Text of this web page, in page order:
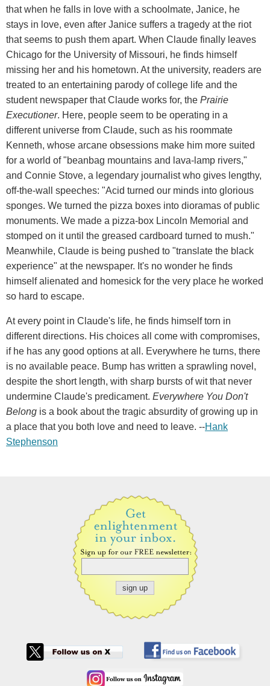
that when he falls in love with a schoolmate, Janice, he
stays in love, even after Janice suffers a tragedy at the riot
that seems to push them apart. When Claude finally leaves
Chicago for the University of Missouri, he finds himself
missing her and his hometown. At the university, readers are
treated to an entertaining parody of college life and the
student newspaper that Claude works for, the Prairie
Executioner. Here, people seem to be operating in a
different universe from Claude, such as his roommate
Kenneth, whose arcane obsessions make him more suited
for a world of "beanbag mountains and lava-lamp rivers,"
and Connie Stove, a legendary journalist who gives lengthy,
off-the-wall speeches: "Acid turned our minds into glorious
sponges. We turned the pizza boxes into dioramas of public
monuments. We made a pizza-box Lincoln Memorial and
stomped on it until the greased cardboard turned to mush."
Meanwhile, Claude is being pushed to "translate the black
experience" at the newspaper. It's no wonder he finds
himself alienated and homesick for the very place he worked
so hard to escape.
At every point in Claude's life, he finds himself torn in
different directions. His choices all come with compromises,
if he has any good options at all. Everywhere he turns, there
is no available peace. Bump has written a sprawling novel,
despite the short length, with sharp bursts of wit that never
undermine Claude's predicament. Everywhere You Don't
Belong is a book about the tragic absurdity of growing up in
a place that you both love and need to leave. --Hank
Stephenson